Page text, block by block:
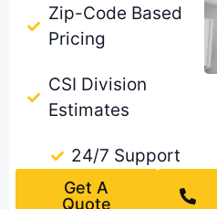
Zip-Code Based
Pricing
CSI Division
Estimates
24/7 Support
Get A
Quote